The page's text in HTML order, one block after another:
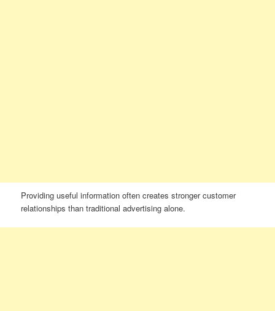
Providing useful information often creates stronger customer
relationships than traditional advertising alone.